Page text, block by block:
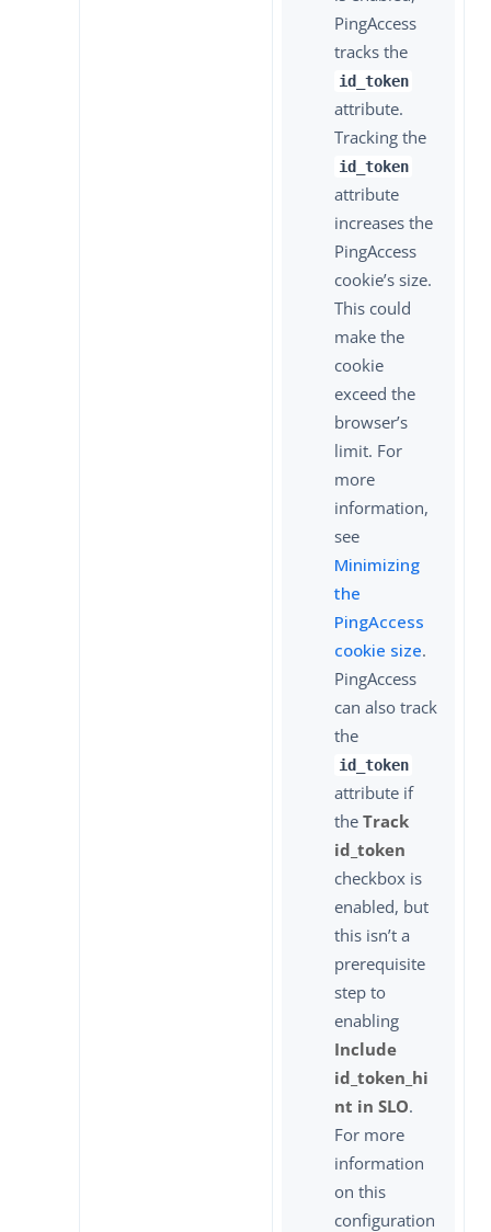
PingAccess
tracks the
id_token
attribute.
Tracking the
id_token
attribute
increases the
PingAccess
cookie’s size.
This could
make the
cookie
exceed the
browser’s
limit. For
more
information,
see
Minimizing
the
PingAccess
cookie size.
PingAccess
can also track
the
id_token
attribute if
the Track
id_token
checkbox is
enabled, but
this isn’t a
prerequisite
step to
enabling
Include
id_token_hi
nt in SLO.
For more
information
on this
configuration